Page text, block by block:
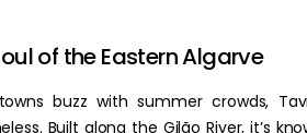
of the Eastern Algarve
buzz with summer crowds,
Built along the Gilão River, it’s